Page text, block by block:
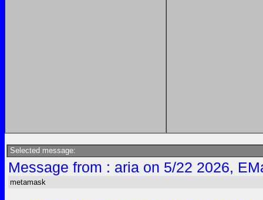
Selected message:
Message from : aria on 5/22 2026,
metamask